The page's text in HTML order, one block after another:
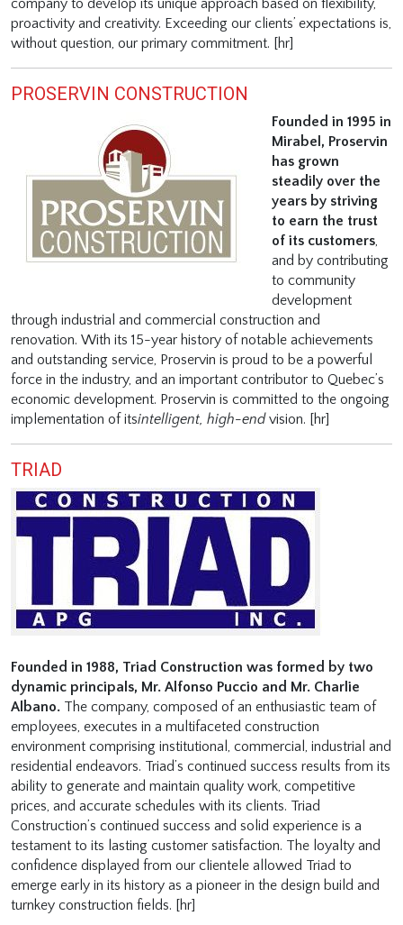
company to develop its unique approach based on flexibility,
proactivity and creativity. Exceeding our clients’ expectations is,
without question, our primary commitment. [hr]
PROSERVIN CONSTRUCTION
Founded in 1995 in
Mirabel, Proservin
has grown
steadily over the
years by striving
to earn the trust
of its customers,
and by contributing
to community
development
through industrial and commercial construction and
renovation. With its 15-year history of notable achievements
and outstanding service, Proservin is proud to be a powerful
force in the industry, and an important contributor to Quebec’s
economic development. Proservin is committed to the ongoing
implementation of itsintelligent, high-endvision. [hr]
TRIAD
Founded in 1988, Triad Construction was formed by two
dynamic principals, Mr. Alfonso Puccio and Mr. Charlie
Albano. The company, composed of an enthusiastic team of
employees, executes in a multifaceted construction
environment comprising institutional, commercial, industrial and
residential endeavors. Triad’s continued success results from its
ability to generate and maintain quality work, competitive
prices, and accurate schedules with its clients. Triad
Construction’s continued success and solid experience is a
testament to its lasting customer satisfaction. The loyalty and
confidence displayed from our clientele allowed Triad to
emerge early in its history as a pioneer in the design build and
turnkey construction fields. [hr]